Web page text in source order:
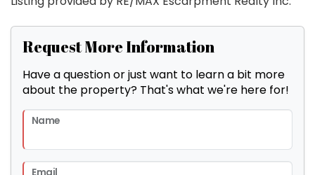
Request More Information
Have a question or just want to learn a bit more
about the property? That's what we're here for!
Name